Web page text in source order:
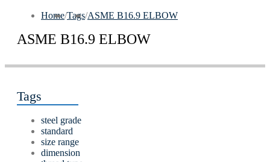
Home/Tags/ASME В16.9 ELBOW
ASME В16.9 ELBOW
Tags
steel grade
standard
size range
dimension